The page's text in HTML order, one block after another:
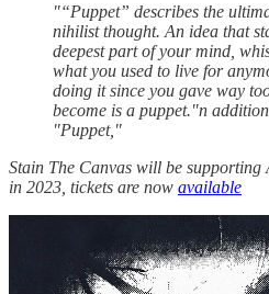
"“Puppet” describes the
nihilist thought. An idea that
deepest part of your mind,
what you used to live for
doing it since you gave way
become is a puppet."n
"Puppet,"
Stain The Canvas will be
in 2023, tickets are now available